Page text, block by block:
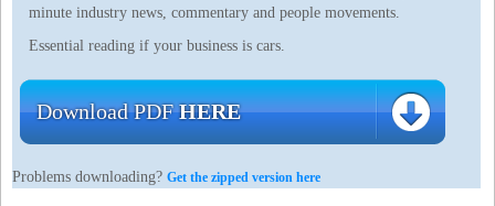
minute industry news, commentary and people movements.
Essential reading if your business is cars.
Download PDFHERE
Problems downloading? Get the zipped version here